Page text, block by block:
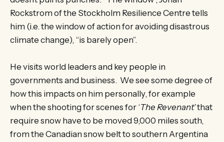
Rockstrom of the Stockholm Resilience Centre tells
him (i.e. the window of action for avoiding disastrous
climate change), “is barely open”.
He visits world leaders and key people in
governments and business. We see some degree of
how this impacts on him personally, for example
when the shooting for scenes for ‘The Revenant’that
require snow have to be moved 9,000 miles south,
from the Canadian snow belt to southern Argentina